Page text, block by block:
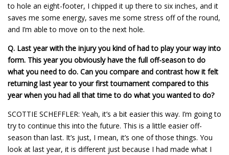
to hole an eight-footer, I chipped it up there to six inches, and it
saves me some energy, saves me some stress off of the round,
and I’m able to move on to the next hole.
Q. Last year with the injury you kind of had to play your way into
form. This year you obviously have the full off-season to do
what you need to do. Can you compare and contrast how it felt
returning last year to your first tournament compared to this
year when you had all that time to do what you wanted to do?
SCOTTIE SCHEFFLER: Yeah, it’s a bit easier this way. I’m going to
try to continue this into the future. This is a little easier off-
season than last. It’s just, I mean, it’s one of those things. You
look at last year, it is different just because I had made what I